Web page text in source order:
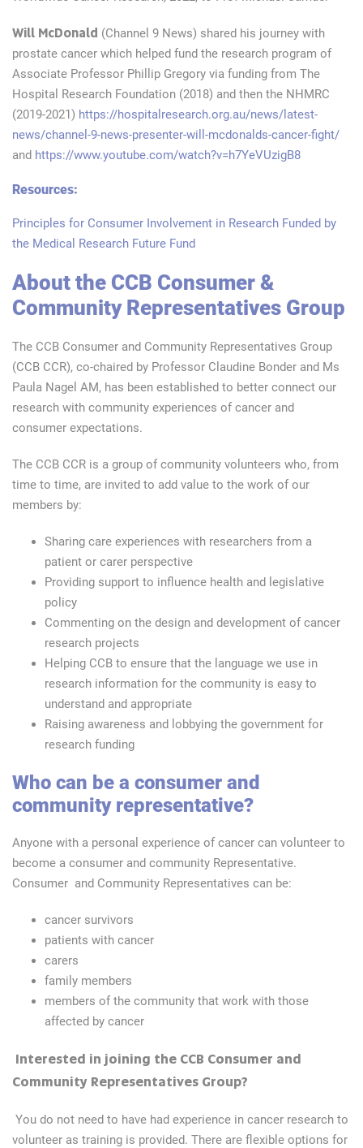
Will McDonald (Channel 9 News) shared his journey with
prostate cancer which helped fund the research program of
Associate Professor Phillip Gregory via funding from The
Hospital Research Foundation (2018) and then the NHMRC
(2019-2021) https://hospitalresearch.org.au/news/latest-
news/channel-9-news-presenter-will-mcdonalds-cancer-fight/
and https://www.youtube.com/watch?v=h7YeVUzigB8
Resources:
Principles for Consumer Involvement in Research Funded by
the Medical Research Future Fund
About the CCB Consumer &
Community Representatives Group
The CCB Consumer and Community Representatives Group
(CCB CCR), co-chaired by Professor Claudine Bonder and Ms
Paula Nagel AM, has been established to better connect our
research with community experiences of cancer and
consumer expectations.
The CCB CCR is a group of community volunteers who, from
time to time, are invited to add value to the work of our
members by:
Sharing care experiences with researchers from a
patient or carer perspective
Providing support to influence health and legislative
policy
Commenting on the design and development of cancer
research projects
Helping CCB to ensure that the language we use in
research information for the community is easy to
understand and appropriate
Raising awareness and lobbying the government for
research funding
Who can be a consumer and
community representative?
Anyone with a personal experience of cancer can volunteer to
become a consumer and community Representative.
Consumer and Community Representatives can be:
cancer survivors
patients with cancer
carers
family members
members of the community that work with those
affected by cancer
Interested in joining the CCB Consumer and
Community Representatives Group?
You do not need to have had experience in cancer research to
volunteer as training is provided. There are flexible options for